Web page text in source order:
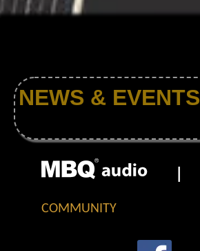
NEWS & EVENTS
COMMUNITY